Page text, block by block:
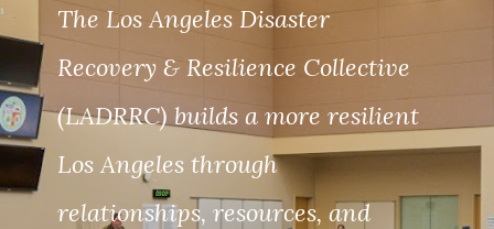
The Los Angeles Disaster
Recovery & Resilience Collective
(LADRRC) builds a more resilient
Los Angeles through
relationships, resources, and